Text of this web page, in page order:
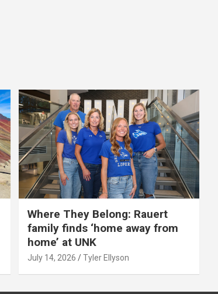
Where They Belong: Rauert
family finds ‘home away from
home’ at UNK
July 14, 2026 Tyler Ellyson